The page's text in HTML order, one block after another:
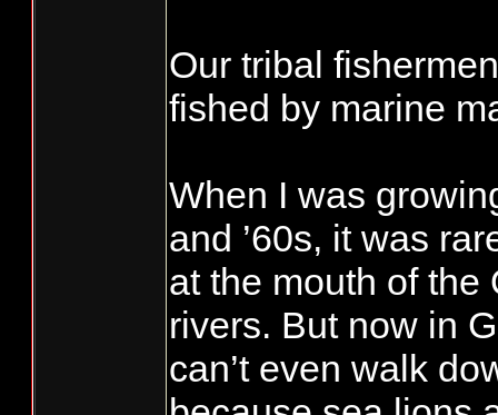
Our tribal
fished by marine
When I was
and ’60s, it was
at the mouth of the
rivers. But now in
can’t even walk